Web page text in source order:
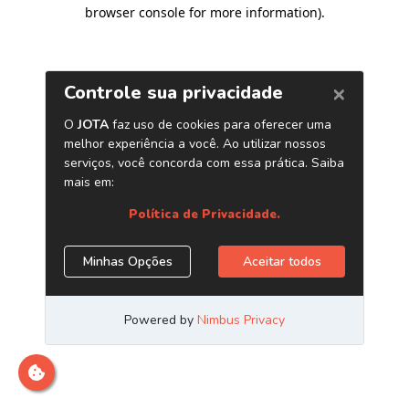
browser console for more information).